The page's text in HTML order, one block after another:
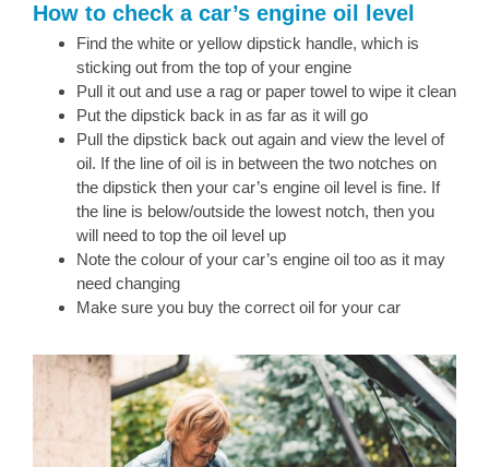
How to check a car’s engine oil level
Find the white or yellow dipstick handle, which is
sticking out from the top of your engine
Pull it out and use a rag or paper towel to wipe it clean
Put the dipstick back in as far as it will go
Pull the dipstick back out again and view the level of
oil. If the line of oil is in between the two notches on
the dipstick then your car’s engine oil level is fine. If
the line is below/outside the lowest notch, then you
will need to top the oil level up
Note the colour of your car’s engine oil too as it may
need changing
Make sure you buy the correct oil for your car